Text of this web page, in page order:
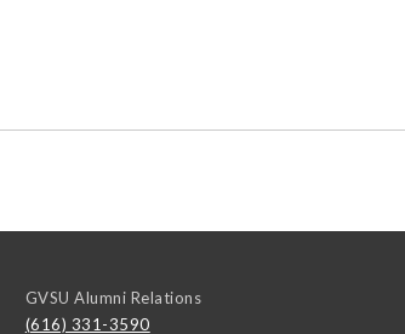
GVSU Alumni Relations
(616) 331-3590